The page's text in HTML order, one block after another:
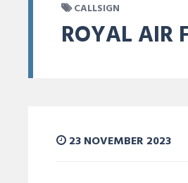
CALLSIGN
ROYAL AIR
23 NOVEMBER 2023